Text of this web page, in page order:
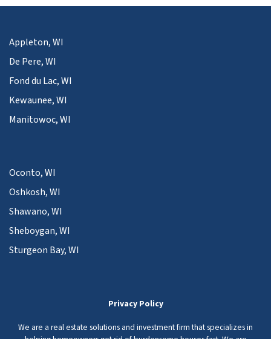
Appleton, WI
De Pere, WI
Fond du Lac, WI
Kewaunee, WI
Manitowoc, WI
Oconto, WI
Oshkosh, WI
Shawano, WI
Sheboygan, WI
Sturgeon Bay, WI
Privacy Policy
We are a real estate solutions and investment firm that specializes in